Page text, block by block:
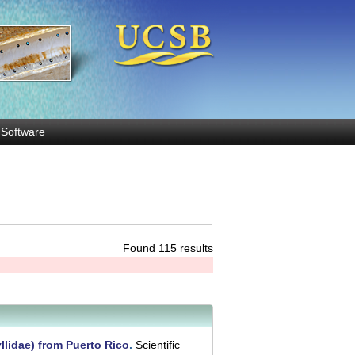
Software
Found 115 results
from Puerto Rico. Scientific